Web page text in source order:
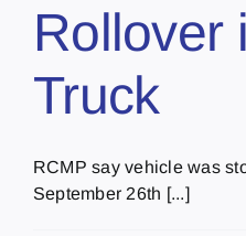
Rollover
Truck
RCMP say vehicle was
September 26th [...]